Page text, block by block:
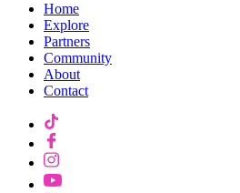
Home
Explore
Partners
Community
About
Contact